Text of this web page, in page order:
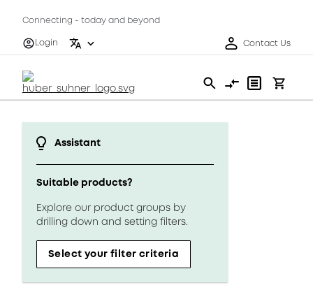
Connecting - today and beyond
Login
Contact Us
Assistant
Suitable products?
Explore our product groups by
drilling down and setting filters.
Select your filter criteria